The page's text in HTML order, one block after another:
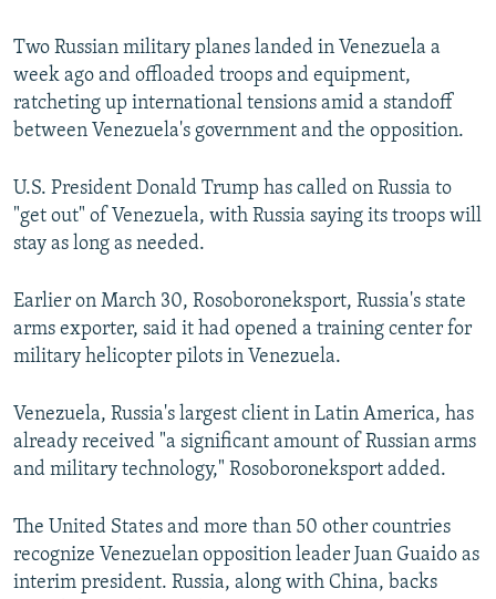
Two Russian military planes landed in Venezuela a
week ago and offloaded troops and equipment,
ratcheting up international tensions amid a standoff
between Venezuela's government and the opposition.
U.S. President Donald Trump has called on Russia to
"get out" of Venezuela, with Russia saying its troops will
stay as long as needed.
Earlier on March 30, Rosoboroneksport, Russia's state
arms exporter, said it had opened a training center for
military helicopter pilots in Venezuela.
Venezuela, Russia's largest client in Latin America, has
already received "a significant amount of Russian arms
and military technology," Rosoboroneksport added.
The United States and more than 50 other countries
recognize Venezuelan opposition leader Juan Guaido as
interim president. Russia, along with China, backs